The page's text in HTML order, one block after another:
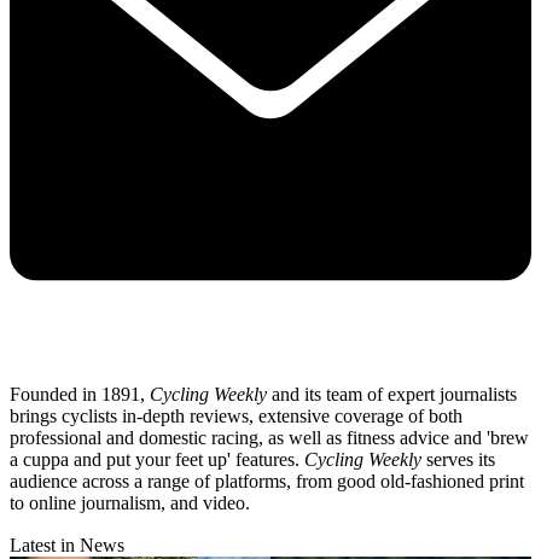
Founded in 1891, Cycling Weekly and its team of expert journalists
brings cyclists in-depth reviews, extensive coverage of both
professional and domestic racing, as well as fitness advice and 'brew
a cuppa and put your feet up' features. Cycling Weekly serves its
audience across a range of platforms, from good old-fashioned print
to online journalism, and video.
Latest in News